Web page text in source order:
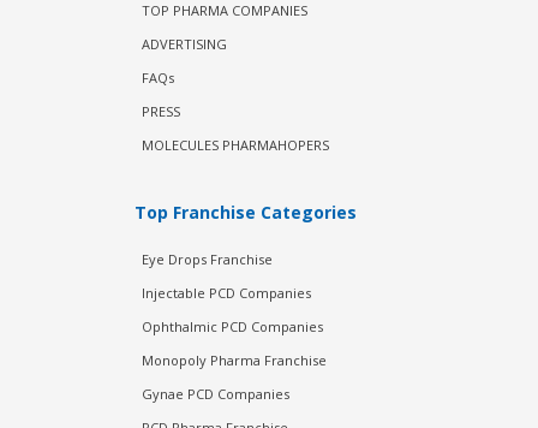
TOP PHARMA COMPANIES
ADVERTISING
FAQs
PRESS
MOLECULES PHARMAHOPERS
Top Franchise Categories
Eye Drops Franchise
Injectable PCD Companies
Ophthalmic PCD Companies
Monopoly Pharma Franchise
Gynae PCD Companies